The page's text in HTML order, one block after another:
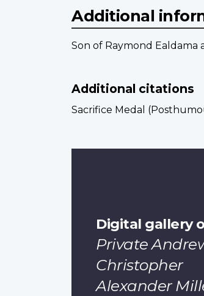
Additional
Son of Raymond Ealdama
Additional citations
Sacrifice Medal
Digital gallery
Private
Christopher
Alexander